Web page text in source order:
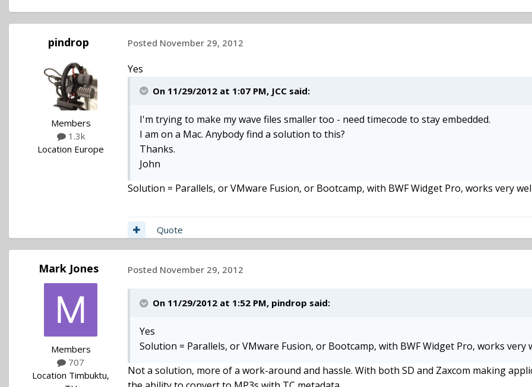
pindrop
Members
1.3k
Location Europe
Posted November 29, 2012
Yes
On 11/29/2012 at 1:07 PM, JCC said:
I'm trying to make my wave files smaller too - need timecode to stay embedded.
I am on a Mac. Anybody find a solution to this?
Thanks.
John
Solution = Parallels, or VMware Fusion, or Bootcamp, with BWF Widget Pro, works very
Quote
Mark Jones
Members
707
Location Timbuktu,
Posted November 29, 2012
On 11/29/2012 at 1:52 PM, pindrop said:
Yes
Solution = Parallels, or VMware Fusion, or Bootcamp, with BWF Widget Pro, works very
Not a solution, more of a work-around and hassle. With both SD and Zaxcom making